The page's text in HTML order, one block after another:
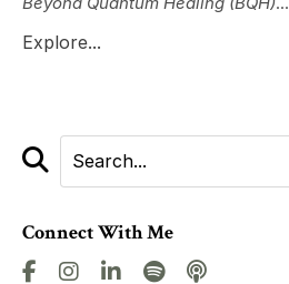
Explore...
Connect With Me